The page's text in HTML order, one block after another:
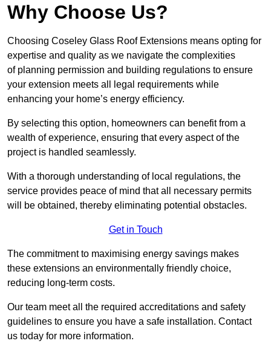
Why Choose Us?
Choosing Coseley Glass Roof Extensions means opting for
expertise and quality as we navigate the complexities
of planning permission and building regulations to ensure
your extension meets all legal requirements while
enhancing your home’s energy efficiency.
By selecting this option, homeowners can benefit from a
wealth of experience, ensuring that every aspect of the
project is handled seamlessly.
With a thorough understanding of local regulations, the
service provides peace of mind that all necessary permits
will be obtained, thereby eliminating potential obstacles.
Get in Touch
The commitment to maximising energy savings makes
these extensions an environmentally friendly choice,
reducing long-term costs.
Our team meet all the required accreditations and safety
guidelines to ensure you have a safe installation. Contact
us today for more information.